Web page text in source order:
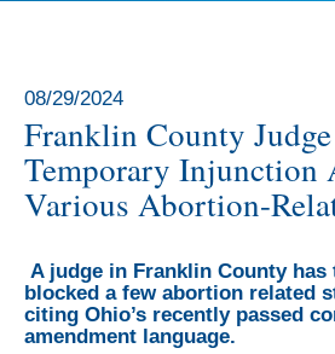
08/29/2024
Franklin County
Temporary Injunction
Various Abortion-
A judge in Franklin County
blocked a few abortion related
citing Ohio’s recently passed
amendment language.